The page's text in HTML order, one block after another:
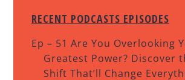
RECENT PODCASTS EPISODES
Ep – 51 Are You Overlooking
Greatest Power? Discover
Shift That’ll Change